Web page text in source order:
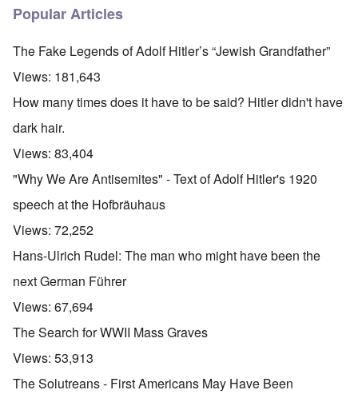
Popular Articles
The Fake Legends of Adolf Hitler’s “Jewish Grandfather”
Views: 181,643
How many times does it have to be said? Hitler didn't have
dark hair.
Views: 83,404
"Why We Are Antisemites" - Text of Adolf Hitler's 1920
speech at the Hofbräuhaus
Views: 72,252
Hans-Ulrich Rudel: The man who might have been the
next German Führer
Views: 67,694
The Search for WWII Mass Graves
Views: 53,913
The Solutreans - First Americans May Have Been